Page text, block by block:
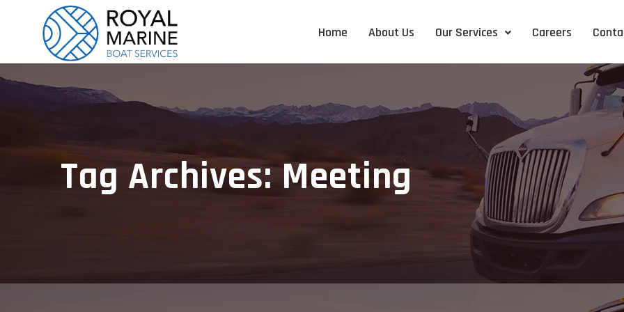
Home About Us Our Services Careers
Tag Archives: Meeting